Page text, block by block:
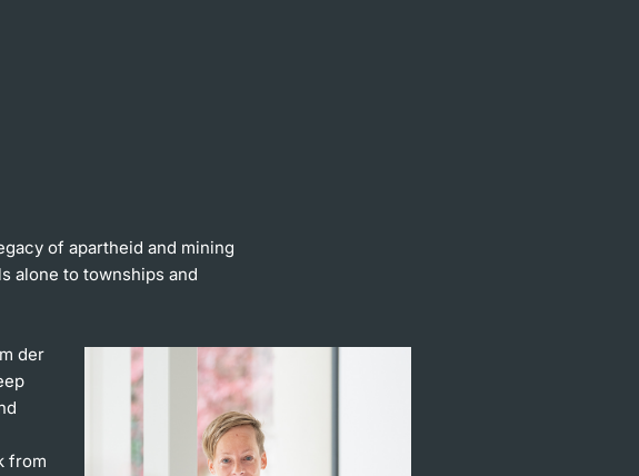
of apartheid and mining
alone to townships and
der
from